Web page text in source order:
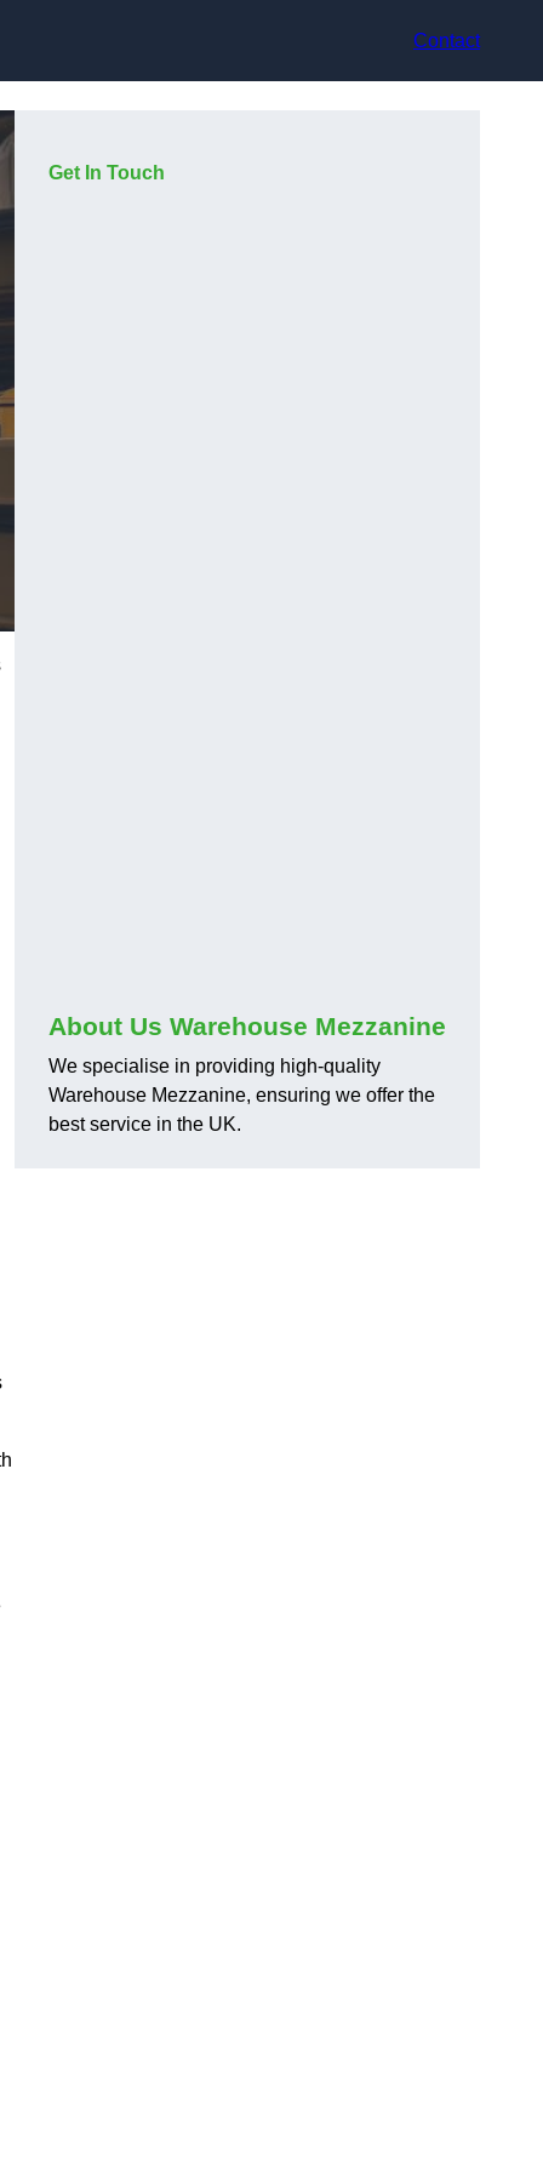
Contact
Get In Touch
About Us Warehouse Mezzanine
We specialise in providing high-quality
Warehouse Mezzanine, ensuring we offer the
best service in the UK.